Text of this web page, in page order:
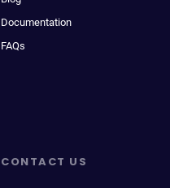
Documentation
FAQs
CONTACT US